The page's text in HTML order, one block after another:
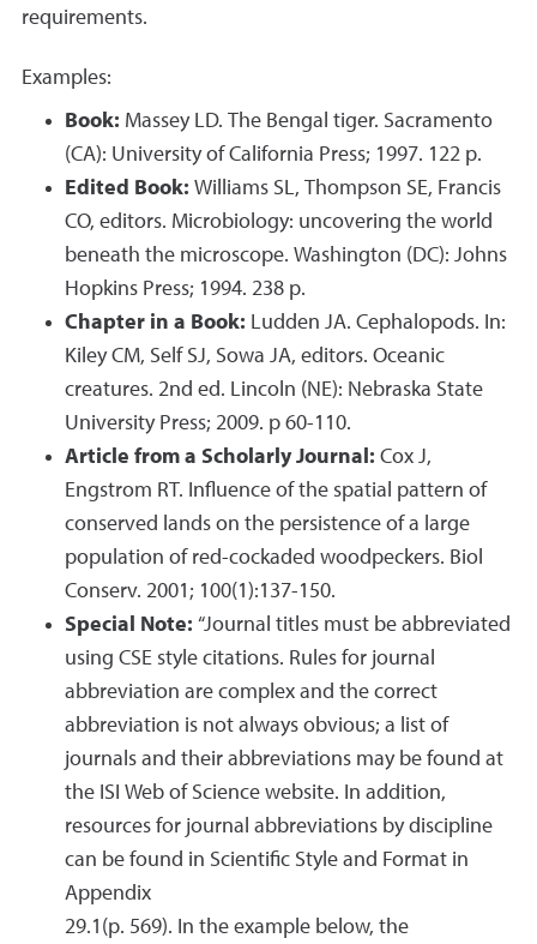
requirements.
Examples:
Book: Massey LD. The Bengal tiger. Sacramento
(CA): University of California Press; 1997. 122 p.
Edited Book: Williams SL, Thompson SE, Francis
CO, editors. Microbiology: uncovering the world
beneath the microscope. Washington (DC): Johns
Hopkins Press; 1994. 238 p.
Chapter in a Book: Ludden JA. Cephalopods. In:
Kiley CM, Self SJ, Sowa JA, editors. Oceanic
creatures. 2nd ed. Lincoln (NE): Nebraska State
University Press; 2009. p 60-110.
Article from a Scholarly Journal: Cox J,
Engstrom RT. Influence of the spatial pattern of
conserved lands on the persistence of a large
population of red-cockaded woodpeckers. Biol
Conserv. 2001; 100(1):137-150.
Special Note: “Journal titles must be abbreviated
using CSE style citations. Rules for journal
abbreviation are complex and the correct
abbreviation is not always obvious; a list of
journals and their abbreviations may be found at
the ISI Web of Science website. In addition,
resources for journal abbreviations by discipline
can be found in Scientific Style and Format in
Appendix
29.1(p. 569). In the example below, the